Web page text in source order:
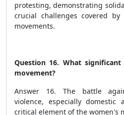
protesting, demonstrating
crucial challenges covered
movements.
Question 16. What
movement?
Answer 16. The battle
violence, especially
critical element of the women's